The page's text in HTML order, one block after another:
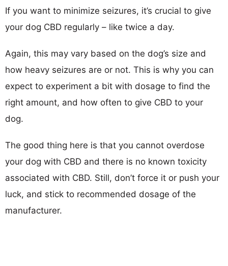
If you want to minimize seizures, it’s crucial to give
your dog CBD regularly – like twice a day.
Again, this may vary based on the dog’s size and
how heavy seizures are or not. This is why you can
expect to experiment a bit with dosage to find the
right amount, and how often to give CBD to your
dog.
The good thing here is that you cannot overdose
your dog with CBD and there is no known toxicity
associated with CBD. Still, don’t force it or push your
luck, and stick to recommended dosage of the
manufacturer.